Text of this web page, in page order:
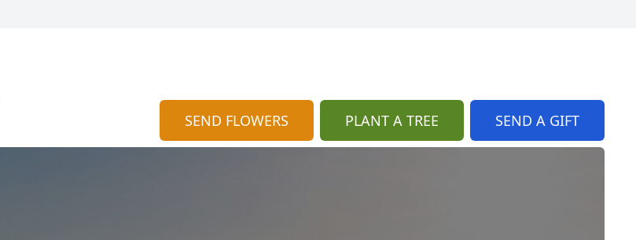
SEND FLOWERS PLANT A TREE SEND A GIFT